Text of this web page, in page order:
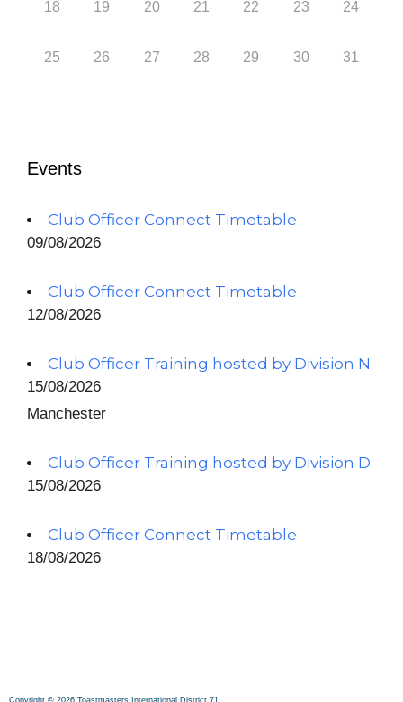
18 19 20 21 22 23 24
25 26 27 28 29 30 31
Events
Club Officer Connect Timetable
09/08/2026
Club Officer Connect Timetable
12/08/2026
Club Officer Training hosted by Division N
15/08/2026
Manchester
Club Officer Training hosted by Division D
15/08/2026
Club Officer Connect Timetable
18/08/2026
Copyright © 2026 Toastmasters International District 71.